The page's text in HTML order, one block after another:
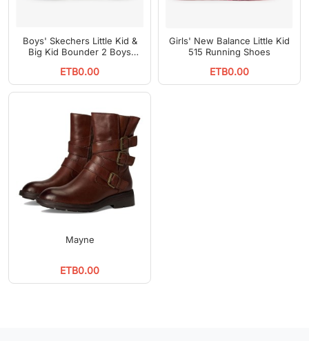
Boys' Skechers Little Kid &
Big Kid Bounder 2 Boys
ETB0.00
Girls' New Balance Little Kid
515 Running Shoes
ETB0.00
Mayne
ETB0.00